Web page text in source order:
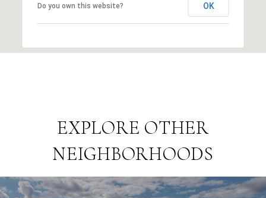
Do you own this website? OK
EXPLORE OTHER
NEIGHBORHOODS